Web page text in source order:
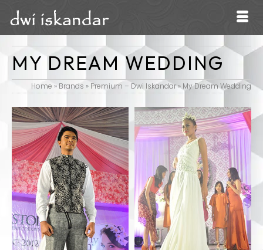
MY DREAM WEDDING
Home » Brands » Premium – Dwi Iskandar» My Dream Wedding